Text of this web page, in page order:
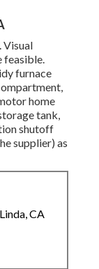
Visual
feasible.
furnace
home
tank,
shutoff
supplier) as
CA